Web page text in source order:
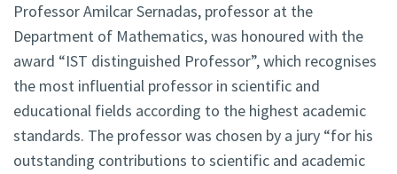
Professor Amilcar Sernadas, professor at the
Department of Mathematics, was honoured with the
award “IST distinguished Professor”, which recognises
the most influential professor in scientific and
educational fields according to the highest academic
standards. The professor was chosen by a jury “for his
outstanding contributions to scientific and academic